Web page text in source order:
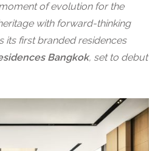
of evolution for the
with forward-thinking
first branded residences
Bangkok, set to debut